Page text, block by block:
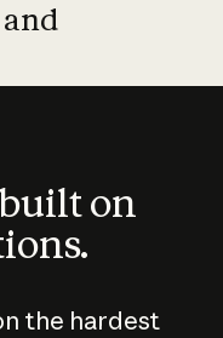
on
the hardest